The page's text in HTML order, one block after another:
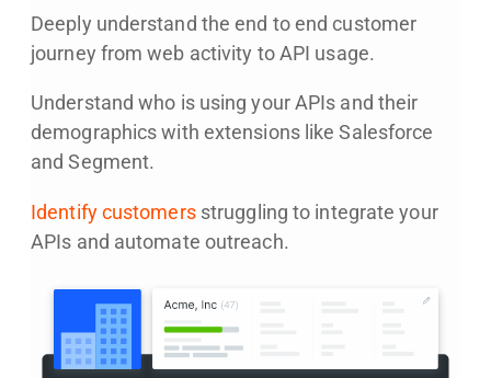
Deeply understand the end to end customer
journey from web activity to API usage.
Understand who is using your APIs and their
demographics with extensions like Salesforce
and Segment.
Identify customersstruggling to integrate your
APIs and automate outreach.